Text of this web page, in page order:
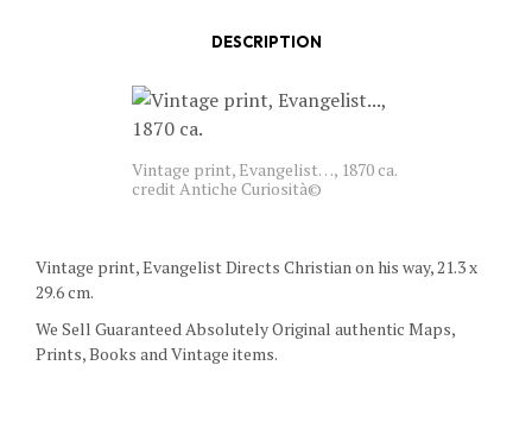
DESCRIPTION
Vintage print, Evangelist…, 1870 ca.
credit Antiche Curiosità©
Vintage print, Evangelist Directs Christian on his way, 21.3 x
29.6 cm.
We Sell Guaranteed Absolutely Original authentic Maps,
Prints, Books and Vintage items.